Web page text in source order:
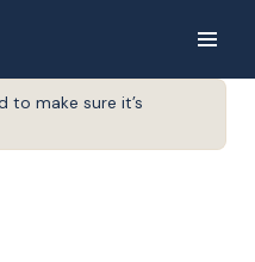
to make sure it’s